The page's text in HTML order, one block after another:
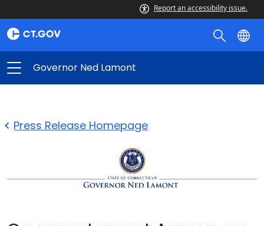
Report an accessibility issue.
Governor Ned Lamont
Press Release Homepage